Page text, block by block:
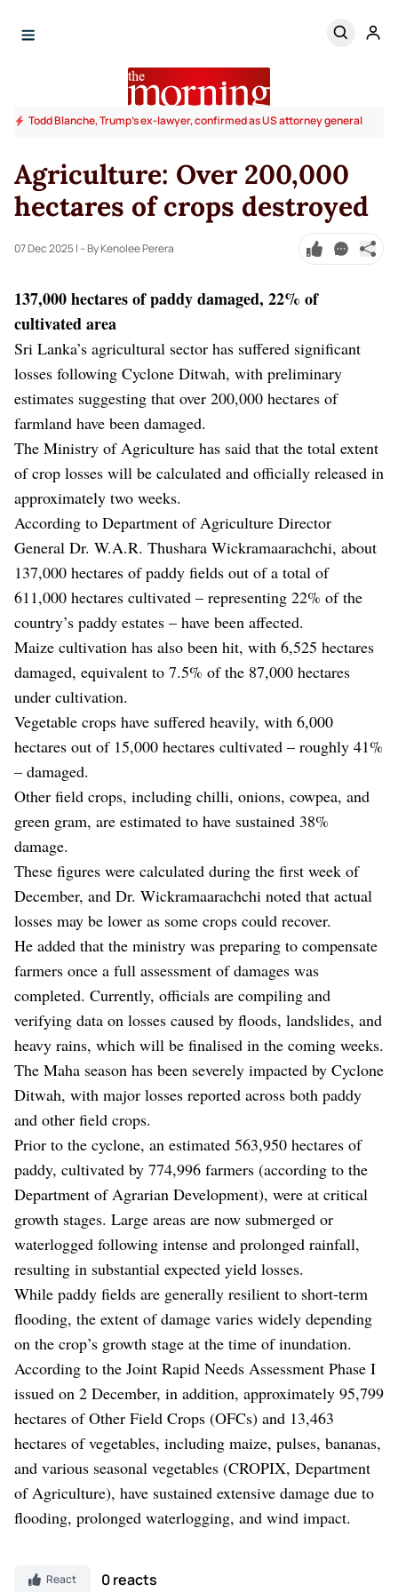
Todd Blanche, Trump's ex-lawyer, confirmed as US attorney general
Agriculture: Over 200,000
hectares of crops destroyed
07 Dec 2025| – By Kenolee Perera
137,000 hectares of paddy damaged, 22% of
cultivated area
Sri Lanka’s agricultural sector has suffered significant
losses following Cyclone Ditwah, with preliminary
estimates suggesting that over 200,000 hectares of
farmland have been damaged.
The Ministry of Agriculture has said that the total extent
of crop losses will be calculated and officially released in
approximately two weeks.
According to Department of Agriculture Director
General Dr. W.A.R. Thushara Wickramaarachchi, about
137,000 hectares of paddy fields out of a total of
611,000 hectares cultivated – representing 22% of the
country’s paddy estates – have been affected.
Maize cultivation has also been hit, with 6,525 hectares
damaged, equivalent to 7.5% of the 87,000 hectares
under cultivation.
Vegetable crops have suffered heavily, with 6,000
hectares out of 15,000 hectares cultivated – roughly 41%
– damaged.
Other field crops, including chilli, onions, cowpea, and
green gram, are estimated to have sustained 38%
damage.
These figures were calculated during the first week of
December, and Dr. Wickramaarachchi noted that actual
losses may be lower as some crops could recover.
He added that the ministry was preparing to compensate
farmers once a full assessment of damages was
completed. Currently, officials are compiling and
verifying data on losses caused by floods, landslides, and
heavy rains, which will be finalised in the coming weeks.
The Maha season has been severely impacted by Cyclone
Ditwah, with major losses reported across both paddy
and other field crops.
Prior to the cyclone, an estimated 563,950 hectares of
paddy, cultivated by 774,996 farmers (according to the
Department of Agrarian Development), were at critical
growth stages. Large areas are now submerged or
waterlogged following intense and prolonged rainfall,
resulting in substantial expected yield losses.
While paddy fields are generally resilient to short-term
flooding, the extent of damage varies widely depending
on the crop’s growth stage at the time of inundation.
According to the Joint Rapid Needs Assessment Phase I
issued on 2 December, in addition, approximately 95,799
hectares of Other Field Crops (OFCs) and 13,463
hectares of vegetables, including maize, pulses, bananas,
and various seasonal vegetables (CROPIX, Department
of Agriculture), have sustained extensive damage due to
flooding, prolonged waterlogging, and wind impact.
React 0 reacts